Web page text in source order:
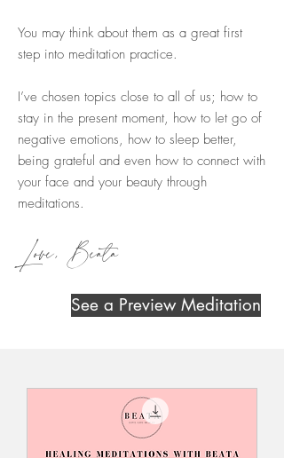
You may think about them as a great first
step into meditation practice.
I’ve chosen topics close to all of us; how to
stay in the present moment, how to let go of
negative emotions, how to sleep better,
being grateful and even how to connect with
your face and your beauty through
meditations.
Love, Beata
See a Preview Meditation